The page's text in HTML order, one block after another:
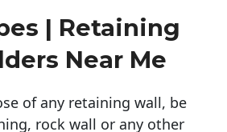
| Retaining
Near Me
of any retaining wall, be
rock wall or any other